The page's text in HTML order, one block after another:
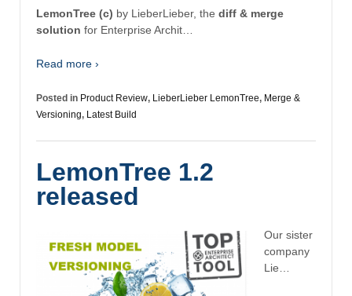
LemonTree (c) by LieberLieber, the diff & merge
solution for Enterprise Archit…
Read more ›
Posted in Product Review, LieberLieber LemonTree, Merge &
Versioning, Latest Build
LemonTree 1.2
released
Our sister
company
Lie…